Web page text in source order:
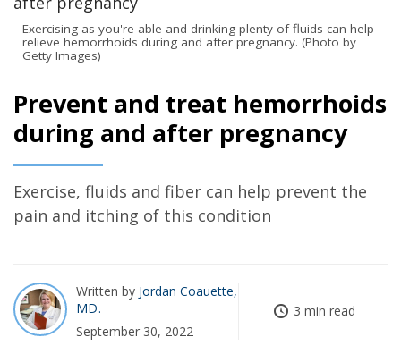
Prevent and treat hemorrhoids
during and after pregnancy
Exercise, fluids and fiber can help prevent the
pain and itching of this condition
Written by Jordan Coauette,
MD
September 30, 2022
3 min read
Exercising as you're able and drinking plenty of fluids can help
relieve hemorrhoids during and after pregnancy. (Photo by
Getty Images)